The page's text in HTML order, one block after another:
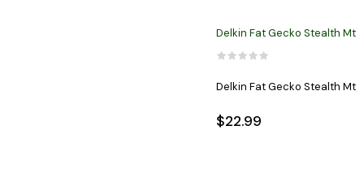
Delkin Fat Gecko Stealth Mt
Delkin Fat Gecko Stealth Mt
$22.99